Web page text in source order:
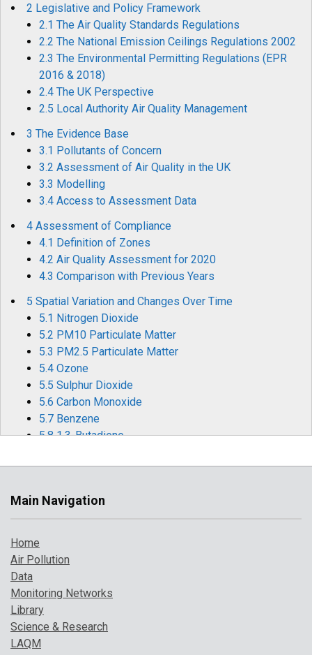
2 Legislative and Policy Framework
2.1 The Air Quality Standards Regulations
2.2 The National Emission Ceilings Regulations 2002
2.3 The Environmental Permitting Regulations (EPR
2016 & 2018)
2.4 The UK Perspective
2.5 Local Authority Air Quality Management
3 The Evidence Base
3.1 Pollutants of Concern
3.2 Assessment of Air Quality in the UK
3.3 Modelling
3.4 Access to Assessment Data
4 Assessment of Compliance
4.1 Definition of Zones
4.2 Air Quality Assessment for 2020
4.3 Comparison with Previous Years
5 Spatial Variation and Changes Over Time
5.1 Nitrogen Dioxide
5.2 PM10 Particulate Matter
5.3 PM2.5 Particulate Matter
5.4 Ozone
5.5 Sulphur Dioxide
5.6 Carbon Monoxide
5.7 Benzene
5.8 1,3-Butadiene
5.10 Benzo[a]pyrene
6 Effects of Covid-19 Restrictions on Air Quality
6.1 Statistical Modelling
6.3 Nitrogen Oxides (NOx and NO2)
6.4 Ozone (O3)
6.6 Other Significant Pollution Episodes in 2020
7 Where to Find Out More
8 References
Main Navigation
Home
Air Pollution
Data
Monitoring Networks
Library
Science & Research
LAQM